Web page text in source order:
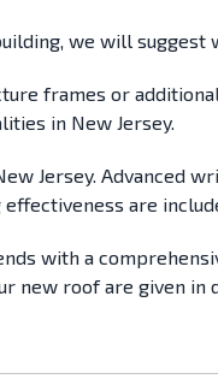
we will
frames or
in New Jersey.
Jersey. Advanced
are
with a
new roof are given in